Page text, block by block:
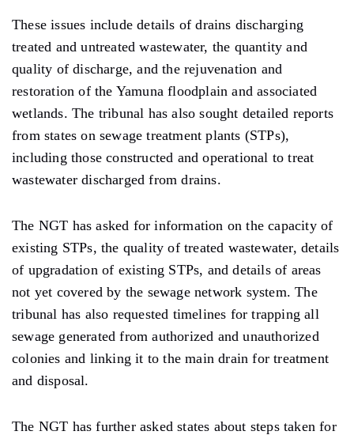
These issues include details of drains discharging
treated and untreated wastewater, the quantity and
quality of discharge, and the rejuvenation and
restoration of the Yamuna floodplain and associated
wetlands. The tribunal has also sought detailed reports
from states on sewage treatment plants (STPs),
including those constructed and operational to treat
wastewater discharged from drains.
The NGT has asked for information on the capacity of
existing STPs, the quality of treated wastewater, details
of upgradation of existing STPs, and details of areas
not yet covered by the sewage network system. The
tribunal has also requested timelines for trapping all
sewage generated from authorized and unauthorized
colonies and linking it to the main drain for treatment
and disposal.
The NGT has further asked states about steps taken for